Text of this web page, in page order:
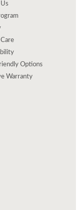
Options
Warranty